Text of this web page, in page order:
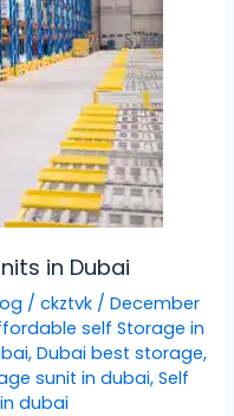
in Dubai
/ckztvk /December
self Storage in
,Dubai best storage,
sunit in dubai,Self
dubai